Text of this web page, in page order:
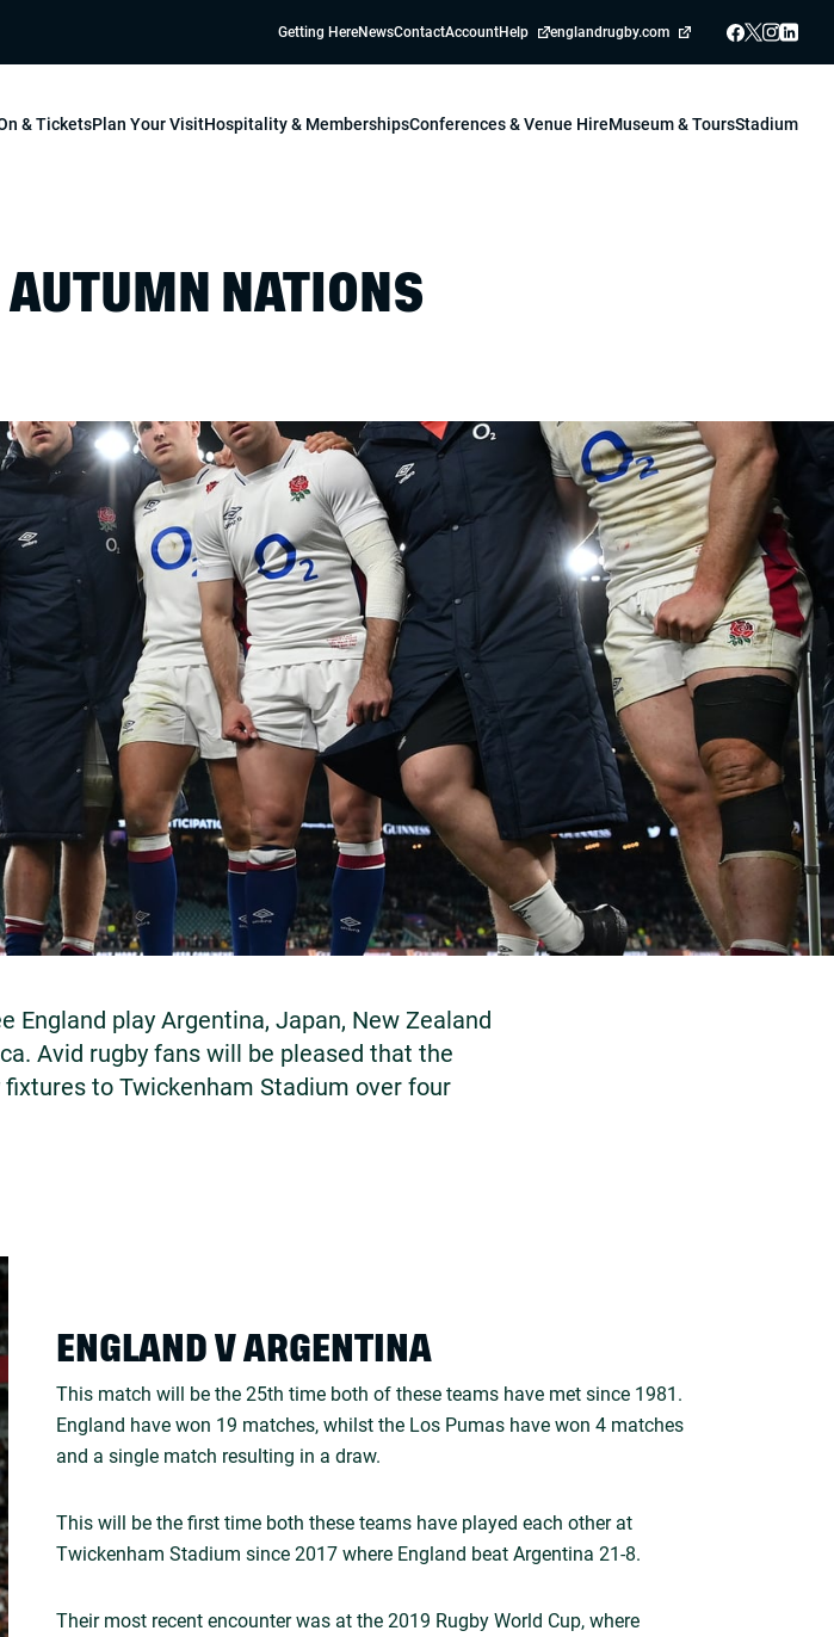
Getting HereNewsContactAccountHelp englandrugby.com
& TicketsPlan Your VisitHospitality & MembershipsConferences & Venue HireMuseum & ToursStadium
AUTUMN NATIONS
England play Argentina, Japan, New Zealand
Avid rugby fans will be pleased that the
to Twickenham Stadium over four
ENGLAND V ARGENTINA
This match will be the 25th time both of these teams have met since 1981.
England have won 19 matches, whilst the Los Pumas have won 4 matches
and a single match resulting in a draw.
This will be the first time both these teams have played each other at
Twickenham Stadium since 2017 where England beat Argentina 21-8.
Their most recent encounter was at the 2019 Rugby World Cup, where